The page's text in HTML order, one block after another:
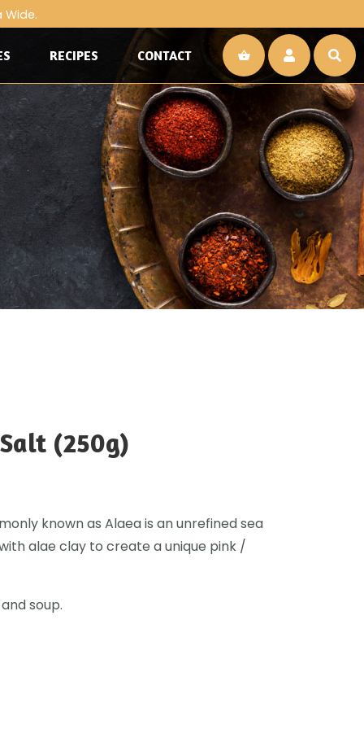
Wide.
RECIPES CONTACT
(250g)
known as Alaea is an unrefined sea
alae clay to create a unique pink /
soup.